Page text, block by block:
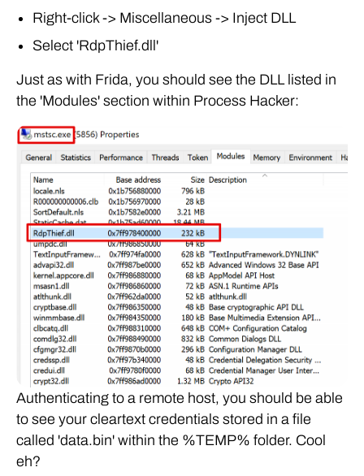
Right-click -> Miscellaneous -> Inject DLL
Select 'RdpThief.dll'
Just as with Frida, you should see the DLL listed in
the 'Modules' section within Process Hacker:
Authenticating to a remote host, you should be able
to see your cleartext credentials stored in a file
called 'data.bin' within the %TEMP% folder. Cool
eh?